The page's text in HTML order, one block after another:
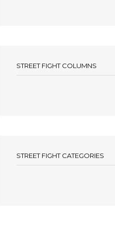
STREET FIGHT COLUMNS
STREET FIGHT CATEGORIES